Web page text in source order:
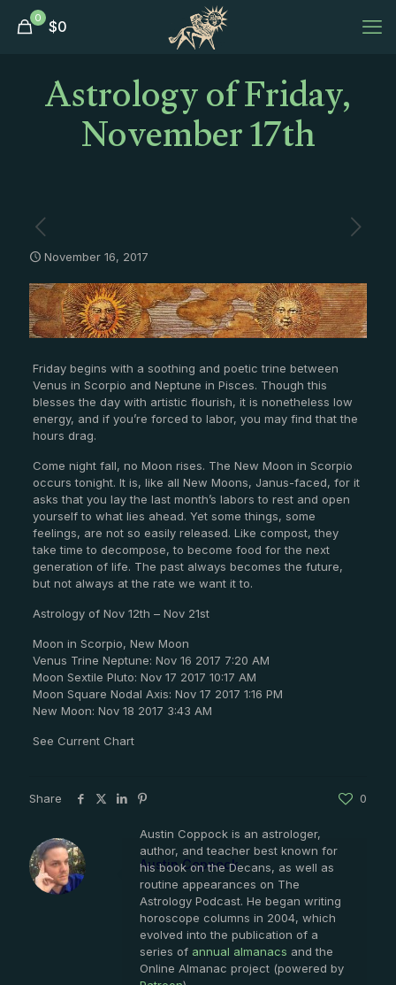
0 $0
Astrology of Friday,
November 17th
November 16, 2017
Friday begins with a soothing and poetic trine between
Venus in Scorpio and Neptune in Pisces. Though this
blesses the day with artistic flourish, it is nonetheless low
energy, and if you’re forced to labor, you may find that the
hours drag.
Come night fall, no Moon rises. The New Moon in Scorpio
occurs tonight. It is, like all New Moons, Janus-faced, for it
asks that you lay the last month’s labors to rest and open
yourself to what lies ahead. Yet some things, some
feelings, are not so easily released. Like compost, they
take time to decompose, to become food for the next
generation of life. The past always becomes the future,
but not always at the rate we want it to.
Astrology of Nov 12th – Nov 21st
Moon in Scorpio, New Moon
Venus Trine Neptune: Nov 16 2017 7:20 AM
Moon Sextile Pluto: Nov 17 2017 10:17 AM
Moon Square Nodal Axis: Nov 17 2017 1:16 PM
New Moon: Nov 18 2017 3:43 AM
See Current Chart
Share 0
Austin Coppock
Austin Coppock is an astrologer,
author, and teacher best known for
his book on the Decans, as well as
routine appearances on The
Astrology Podcast. He began writing
horoscope columns in 2004, which
evolved into the publication of a
series of annual almanacs and the
Online Almanac project (powered by